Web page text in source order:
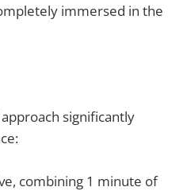
immersed in the
significantly
combining 1 minute of